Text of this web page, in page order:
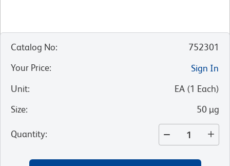
Catalog No:
752301
Your Price:
Sign In
Unit: EA (1 Each)
Size: 50 µg
Quantity: